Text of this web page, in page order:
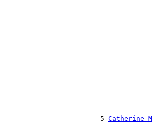
                        5
Catherine